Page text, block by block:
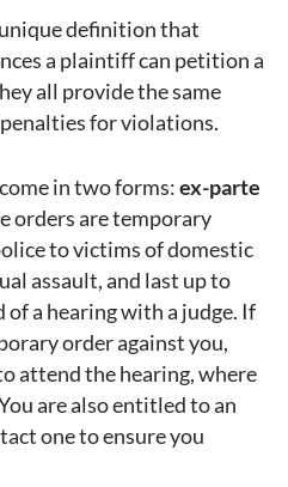
definition that
a plaintiff can petition a
all provide the same
for violations.
in two forms:ex-parte
orders are temporary
to victims of domestic
assault, and last up to
a hearing with a judge. If
order against you,
attend the hearing, where
are also entitled to an
one to ensure you